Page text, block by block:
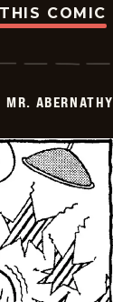
COMIC
MR. ABERNATHY